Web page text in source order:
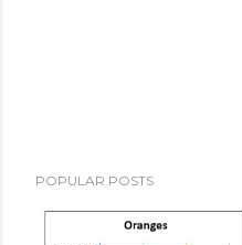
POPULAR POSTS